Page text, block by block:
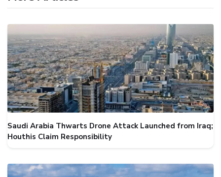
Saudi Arabia Thwarts Drone Attack Launched from Iraq;
Houthis Claim Responsibility